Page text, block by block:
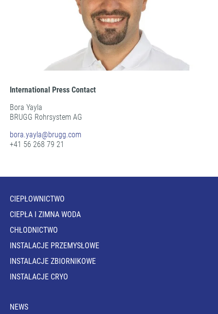
International Press Contact
Bora Yayla
BRUGG Rohrsystem AG
bora.yayla@brugg.com
+41 56 268 79 21
CIEPŁOWNICTWO
CIEPŁA I ZIMNA WODA
CHŁODNICTWO
INSTALACJE PRZEMYSŁOWE
INSTALACJE ZBIORNIKOWE
INSTALACJE CRYO
NEWS